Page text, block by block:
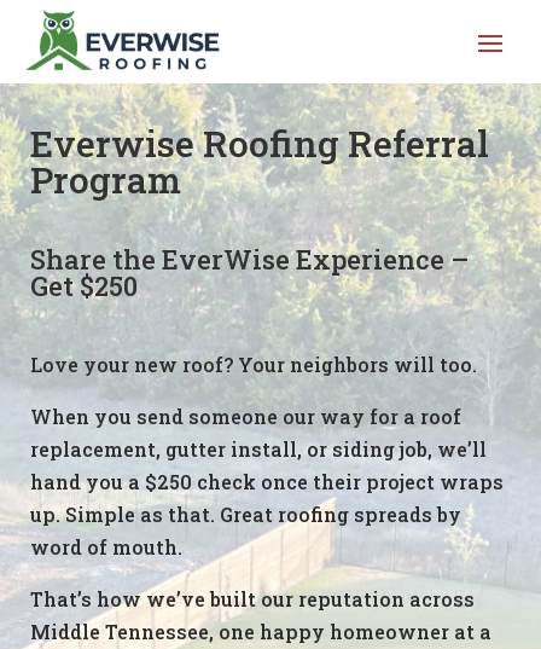
Everwise Roofing Referral
Program
Share the EverWise Experience –
Get $250
Love your new roof? Your neighbors will too.
When you send someone our way for a roof
replacement, gutter install, or siding job, we’ll
hand you a $250 check once their project wraps
up. Simple as that. Great roofing spreads by
word of mouth.
That’s how we’ve built our reputation across
Middle Tennessee, one happy homeowner at a